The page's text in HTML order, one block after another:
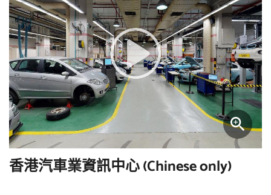
香港汽車業資訊中心 (Chinese only)